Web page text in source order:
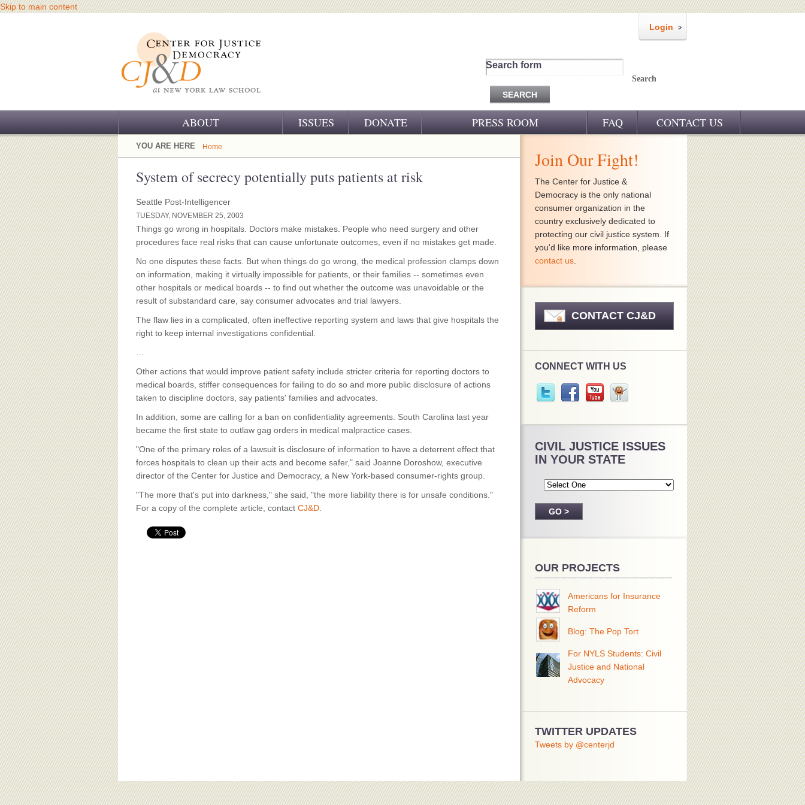
Skip to main content
Login
Search form
Search
ABOUT
OUR CHALLENGE
OUR WORK
OUR SUPPORT
CJ&D STAFF
BOARD OF ADVISORS
ISSUES DONATE PRESS ROOM FAQ CONTACT US
YOU ARE HERE Home
System of secrecy potentially puts patients at risk
Seattle Post-Intelligencer
TUESDAY, NOVEMBER 25, 2003
Things go wrong in hospitals. Doctors make mistakes. People who need surgery and other
procedures face real risks that can cause unfortunate outcomes, even if no mistakes get made.
No one disputes these facts. But when things do go wrong, the medical profession clamps down
on information, making it virtually impossible for patients, or their families -- sometimes even
other hospitals or medical boards -- to find out whether the outcome was unavoidable or the
result of substandard care, say consumer advocates and trial lawyers.
The flaw lies in a complicated, often ineffective reporting system and laws that give hospitals the
right to keep internal investigations confidential.
Other actions that would improve patient safety include stricter criteria for reporting doctors to
medical boards, stiffer consequences for failing to do so and more public disclosure of actions
taken to discipline doctors, say patients' families and advocates.
In addition, some are calling for a ban on confidentiality agreements. South Carolina last year
became the first state to outlaw gag orders in medical malpractice cases.
"One of the primary roles of a lawsuit is disclosure of information to have a deterrent effect that
forces hospitals to clean up their acts and become safer," said Joanne Doroshow, executive
director of the Center for Justice and Democracy, a New York-based consumer-rights group.
"The more that's put into darkness," she said, "the more liability there is for unsafe conditions."
For a copy of the complete article, contact CJ&D
Join Our Fight!
The Center for Justice &
Democracy is the only national
consumer organization in the
country exclusively dedicated to
protecting our civil justice system. If
you'd like more information, please
contact us
CONTACT CJ&D
CONNECT WITH US
CIVIL JUSTICE ISSUES
IN YOUR STATE
OUR PROJECTS
Americans for Insurance
Reform
Blog: The Pop Tort
For NYLS Students: Civil
Justice and National
Advocacy
TWITTER UPDATES
Tweets by @centerjd